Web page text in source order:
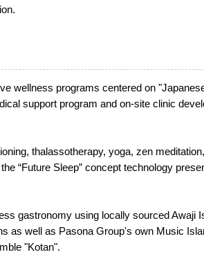
wellness programs centered on
support program and on-site clinic
thalassotherapy, yoga, zen
“Future Sleep” concept technology
gastronomy using locally sourced Awaji
as well as Pasona Group's own Music
"Kotan".